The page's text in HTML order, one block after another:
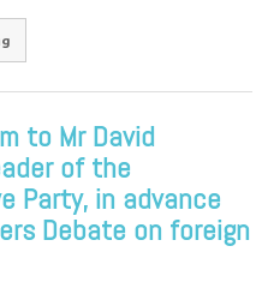
to Mr David
of the
Party, in advance
Debate on foreign